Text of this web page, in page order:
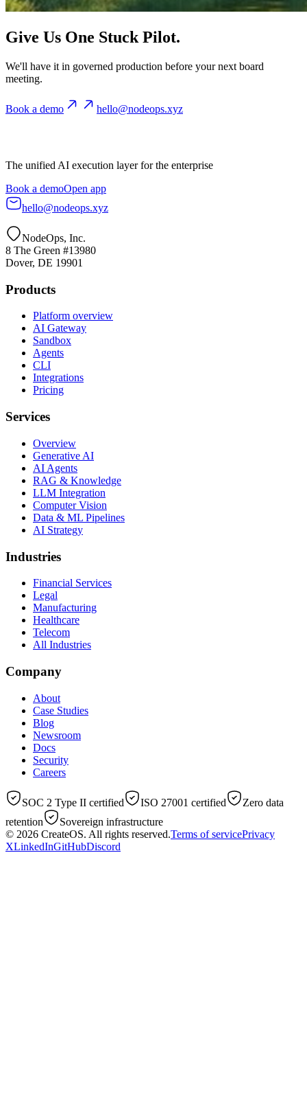
Give Us One Stuck Pilot.
We'll have it in governed production before your next board
meeting.
Book a demo hello@nodeops.xyz
The unified AI execution layer for the enterprise
Book a demoOpen app
hello@nodeops.xyz
NodeOps, Inc.
8 The Green #13980
Dover, DE 19901
Products
Platform overview
AI Gateway
Sandbox
Agents
CLI
Integrations
Pricing
Services
Overview
Generative AI
AI Agents
RAG & Knowledge
LLM Integration
Computer Vision
Data & ML Pipelines
AI Strategy
Industries
Financial Services
Legal
Manufacturing
Healthcare
Telecom
All Industries
Company
About
Case Studies
Blog
Newsroom
Docs
Security
Careers
SOC 2 Type II certified ISO 27001 certified
Zero data
retention
Sovereign infrastructure
© 2026 CreateOS. All rights reserved.Terms of servicePrivacy
XLinkedInGitHubDiscord